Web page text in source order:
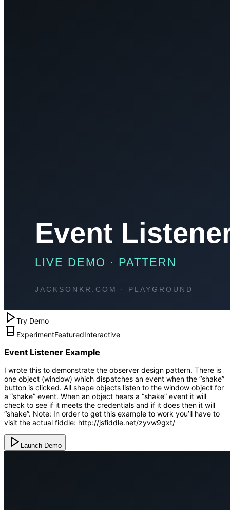
Try Demo
ExperimentFeaturedInteractive
Event Listener Example
I wrote this to demonstrate the observer design pattern. There is
one object (window) which dispatches an event when the “shake”
button is clicked. All shape objects listen to the window object for
a “shake” event. When an object hears a “shake” event it will
check to see if it meets the credentials and if it does then it will
“shake”. Note: In order to get this example to work you’ll have to
visit the actual fiddle: http://jsfiddle.net/zyvw9gxt/
Launch Demo